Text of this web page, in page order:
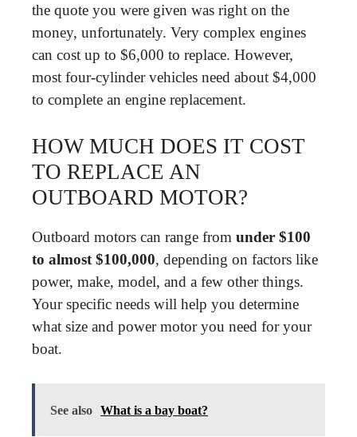
the quote you were given was right on the
money, unfortunately. Very complex engines
can cost up to $6,000 to replace. However,
most four-cylinder vehicles need about $4,000
to complete an engine replacement.
HOW MUCH DOES IT COST
TO REPLACE AN
OUTBOARD MOTOR?
Outboard motors can range from under $100
to almost $100,000, depending on factors like
power, make, model, and a few other things.
Your specific needs will help you determine
what size and power motor you need for your
boat.
See also What is a bay boat?